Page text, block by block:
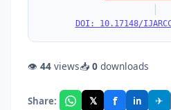
|
DOI: 10.17148/
👁 44 views📥 0 downloads
Share: 𝕏 f in ✈